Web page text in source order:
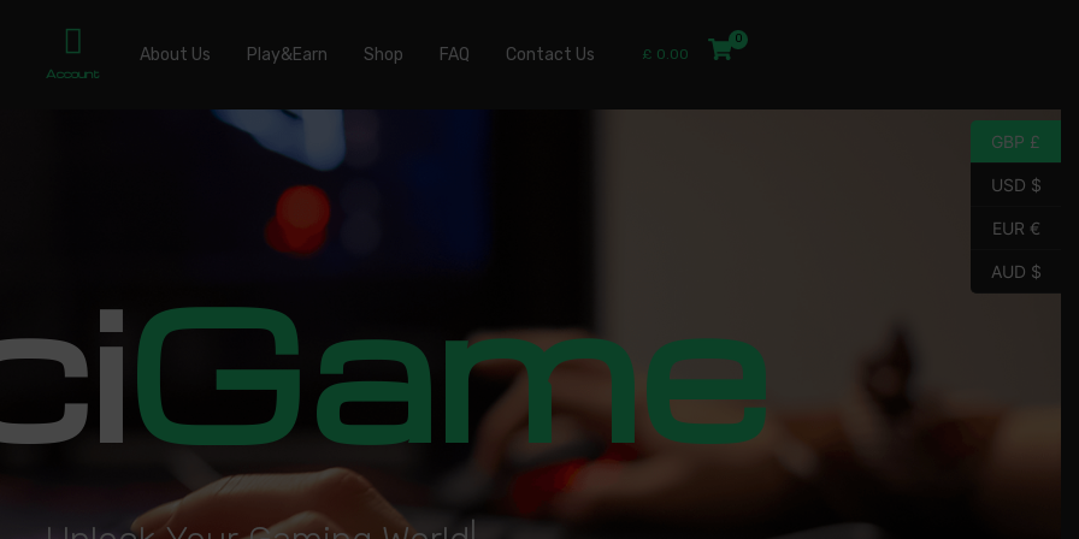
Account
About Us Play&Earn Shop FAQ Contact Us £ 0.00
Game
GBP £
USD $
EUR €
AUD $